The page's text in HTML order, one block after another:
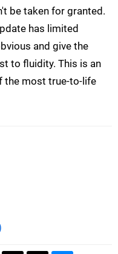
be taken for granted.
has limited
and give the
to fluidity. This is an
the most true-to-life